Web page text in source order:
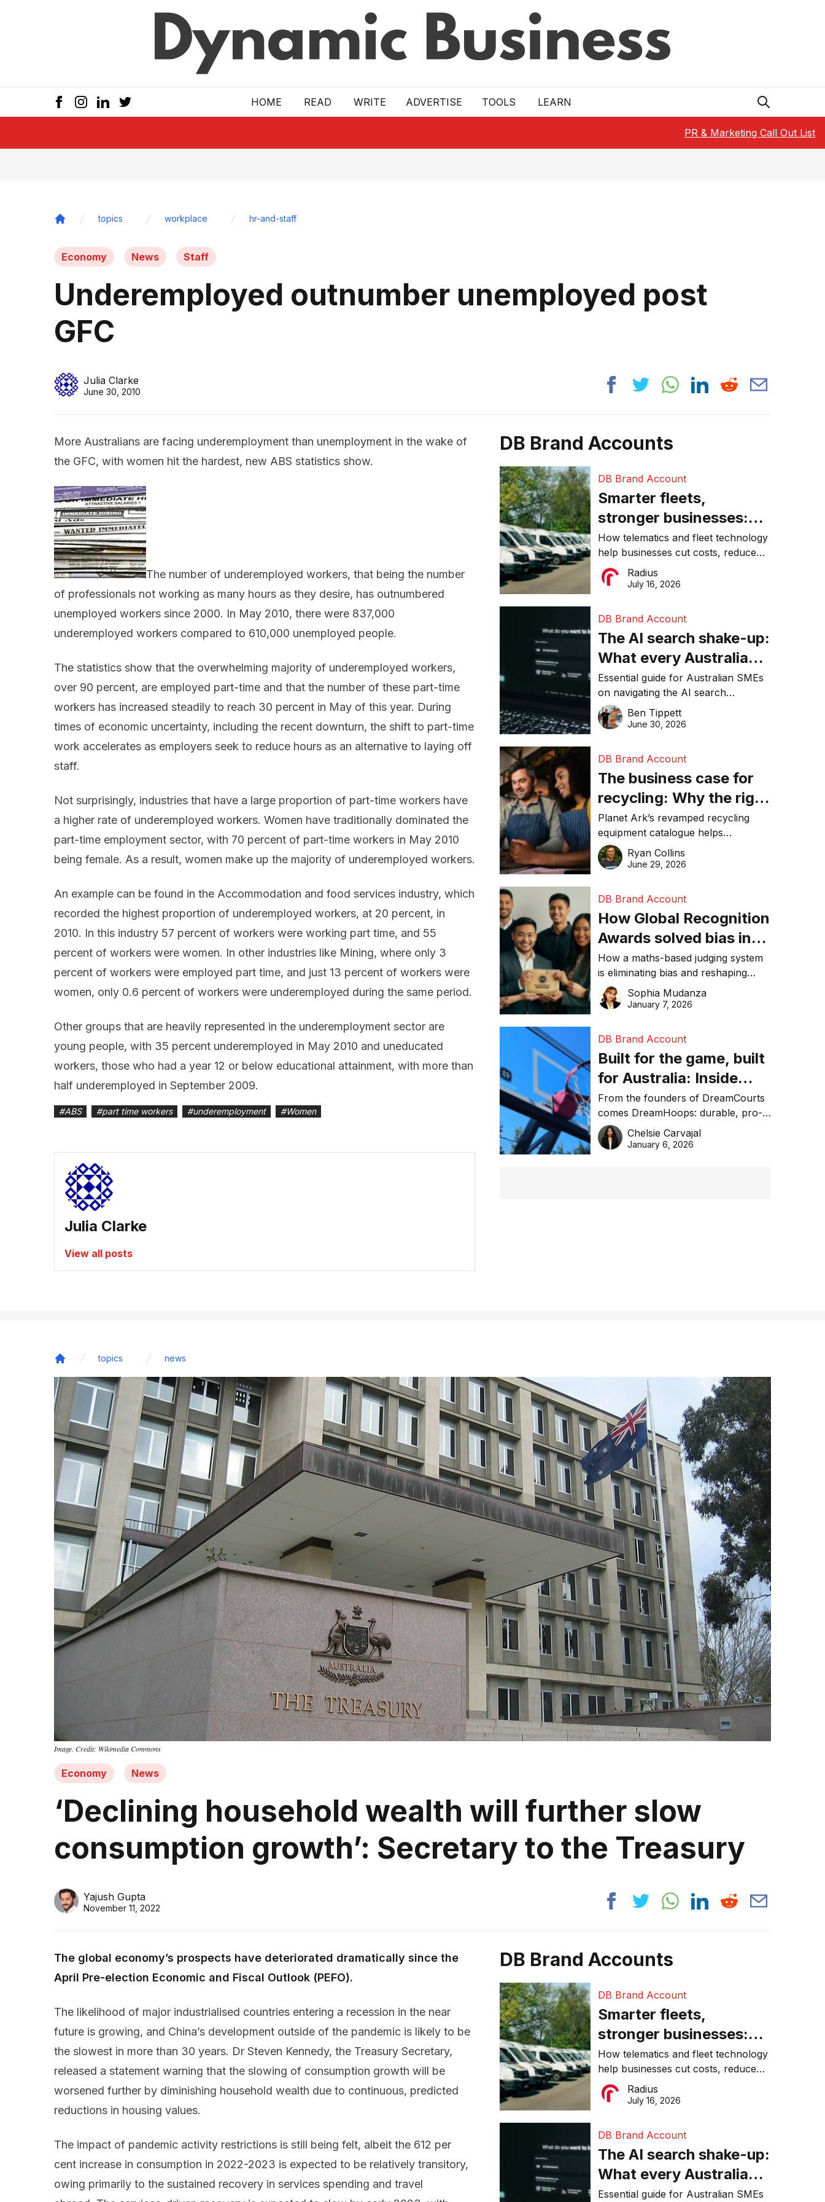
HOME READ WRITE ADVERTISE TOOLS LEARN
PR & Marketing Call Out List
topics workplace hr-and-staff
Economy News Staff
Underemployed outnumber unemployed post
GFC
Julia Clarke
June 30, 2010
More Australians are facing underemployment than unemployment in the wake of
the GFC, with women hit the hardest, new ABS statistics show.
The number of underemployed workers, that being the number
of professionals not working as many hours as they desire, has outnumbered
unemployed workers since 2000. In May 2010, there were 837,000
underemployed workers compared to 610,000 unemployed people.
The statistics show that the overwhelming majority of underemployed workers,
over 90 percent, are employed part-time and that the number of these part-time
workers has increased steadily to reach 30 percent in May of this year. During
times of economic uncertainty, including the recent downturn, the shift to part-time
work accelerates as employers seek to reduce hours as an alternative to laying off
staff.
Not surprisingly, industries that have a large proportion of part-time workers have
a higher rate of underemployed workers. Women have traditionally dominated the
part-time employment sector, with 70 percent of part-time workers in May 2010
being female. As a result, women make up the majority of underemployed workers.
An example can be found in the Accommodation and food services industry, which
recorded the highest proportion of underemployed workers, at 20 percent, in
2010. In this industry 57 percent of workers were working part time, and 55
percent of workers were women. In other industries like Mining, where only 3
percent of workers were employed part time, and just 13 percent of workers were
women, only 0.6 percent of workers were underemployed during the same period.
Other groups that are heavily represented in the underemployment sector are
young people, with 35 percent underemployed in May 2010 and uneducated
workers, those who had a year 12 or below educational attainment, with more than
half underemployed in September 2009.
#ABS #part time workers #underemployment #Women
Julia Clarke
View all posts
DB Brand Accounts
DB Brand Account
Smarter fleets,
stronger businesses:
Why connected
operations matter more
than ever
How telematics and fleet technology
help businesses cut costs, reduce
downtime, improve productivity, and
make smarter operational decisions.
Radius
July 16, 2026
DB Brand Account
The AI search shake-up:
What every Australian
SME needs to know
about getting found
online in 2026
Essential guide for Australian SMEs
on navigating the AI search
revolution and maintaining online
visibility in 2026.
Ben Tippett
June 30, 2026
DB Brand Account
The business case for
recycling: Why the right
equipment matters
Planet Ark’s revamped recycling
equipment catalogue helps
businesses reduce waste, lower
costs, improve recycling
Ryan Collins
June 29, 2026
DB Brand Account
How Global Recognition
Awards solved bias in
business recognition
How a maths-based judging system
is eliminating bias and reshaping
trust in global business awards.
Sophia Mudanza
January 7, 2026
DB Brand Account
Built for the game, built
for Australia: Inside
DreamHoops’ craft of
basketball excellence
From the founders of DreamCourts
comes DreamHoops: durable, pro-
grade basketball systems built for
the Aussie backyard.
Chelsie Carvajal
January 6, 2026
topics news
Image. Credit: Wikimedia Commons
Economy News
‘Declining household wealth will further slow
consumption growth’: Secretary to the Treasury
Yajush Gupta
November 11, 2022
The global economy’s prospects have deteriorated dramatically since the
April Pre-election Economic and Fiscal Outlook (PEFO).
The likelihood of major industrialised countries entering a recession in the near
future is growing, and China’s development outside of the pandemic is likely to be
the slowest in more than 30 years. Dr Steven Kennedy, the Treasury Secretary,
released a statement warning that the slowing of consumption growth will be
worsened further by diminishing household wealth due to continuous, predicted
reductions in housing values.
The impact of pandemic activity restrictions is still being felt, albeit the 612 per
cent increase in consumption in 2022-2023 is expected to be relatively transitory,
owing primarily to the sustained recovery in services spending and travel
DB Brand Accounts
DB Brand Account
Smarter fleets,
stronger businesses:
Why connected
operations matter more
than ever
How telematics and fleet technology
help businesses cut costs, reduce
downtime, improve productivity, and
make smarter operational decisions.
Radius
July 16, 2026
DB Brand Account
The AI search shake-up:
What every Australian
SME needs to know
Essential guide for Australian SMEs